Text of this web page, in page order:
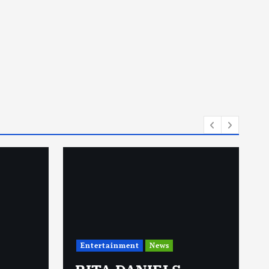
Entertainment News